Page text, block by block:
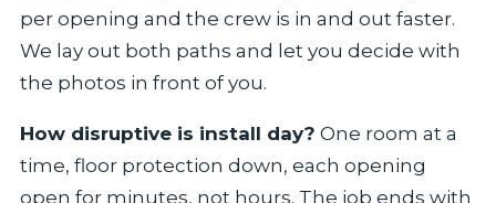
per opening and the crew is in and out faster.
We lay out both paths and let you decide with
the photos in front of you.
How disruptive is install day? One room at a
time, floor protection down, each opening
open for minutes, not hours. The job ends with